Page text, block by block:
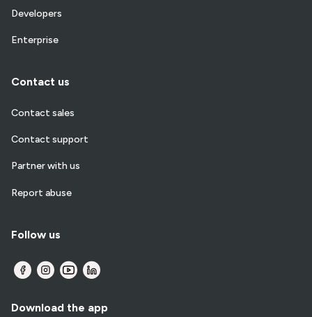
Developers
Enterprise
Contact us
Contact sales
Contact support
Partner with us
Report abuse
Follow us
Download the app